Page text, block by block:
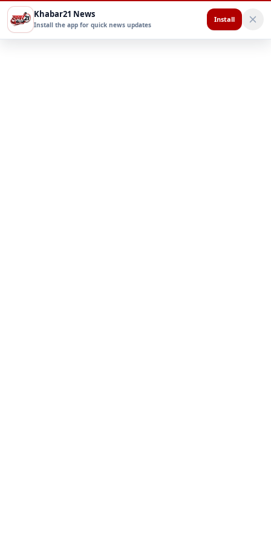
Khabar21 News
Install the app for quick news updates
Install